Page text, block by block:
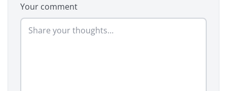
Your comment